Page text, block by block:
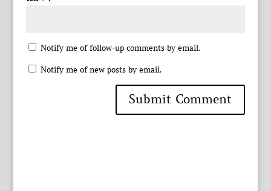
Notify me of follow-up comments by email.
Notify me of new posts by email.